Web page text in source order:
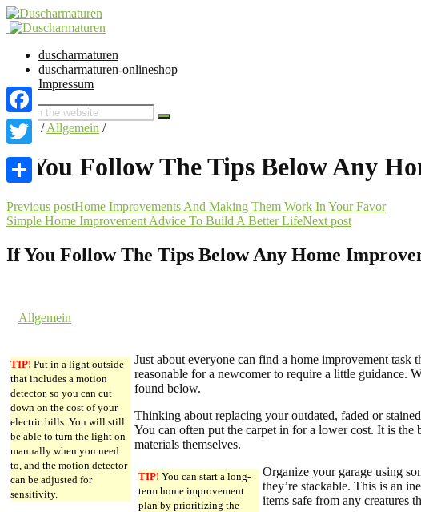
duscharmaturen
duscharmaturen-onlineshop
Impressum
Home /Allgemein /
If You Follow The Tips Below Any
Previous postHome Improvements And Making Them Work In Your Favor
Simple Home Improvement Advice To Build A Better LifeNext post
If You Follow The Tips Below Any Home
Allgemein
TIP! Put in a light outside
that includes a motion
detector, so you can cut
down on the cost of your
electric bills. You will still
be able to turn the light on
manually when you need
to, and the motion detector
can be adjusted for
sensitivity.
Just about everyone can find a home improvement
reasonable for a newcomer to require a little guidance.
found below.
Thinking about replacing your outdated, faded or
You can often put the carpet in for a lower cost. It is
materials themselves.
TIP! You can start a long-
term home improvement
plan by prioritizing the
Organize your garage using
they’re stackable. This is an
items safe from any creatures
Facebook
Twitter